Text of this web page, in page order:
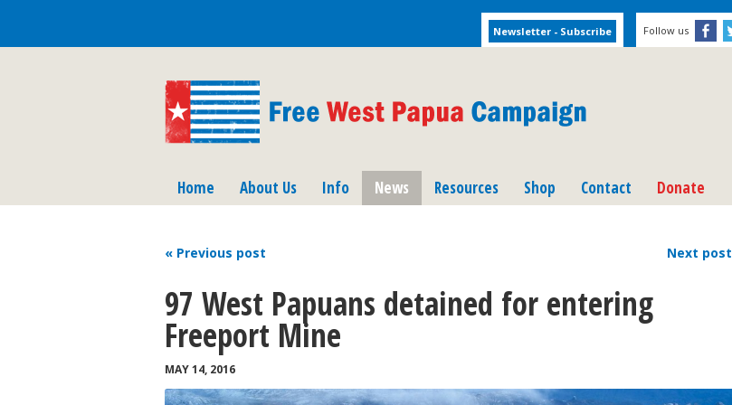
Follow us
Home About Us Info News Resources Shop Contact Donate
« Previous post Next post
97 West Papuans detained for entering
Freeport Mine
MAY 14, 2016